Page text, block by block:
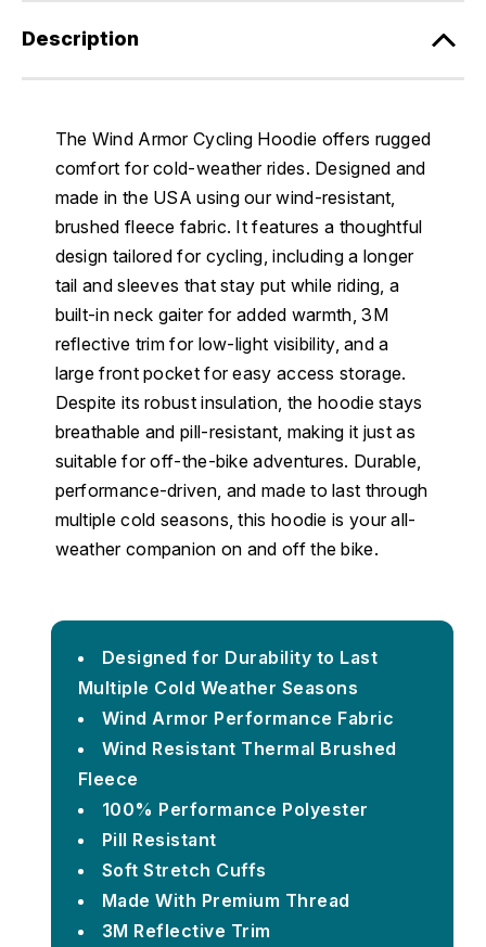
Description
The Wind Armor Cycling Hoodie offers rugged
comfort for cold-weather rides. Designed and
made in the USA using our wind-resistant,
brushed fleece fabric. It features a thoughtful
design tailored for cycling, including a longer
tail and sleeves that stay put while riding, a
built-in neck gaiter for added warmth, 3M
reflective trim for low-light visibility, and a
large front pocket for easy access storage.
Despite its robust insulation, the hoodie stays
breathable and pill-resistant, making it just as
suitable for off-the-bike adventures. Durable,
performance-driven, and made to last through
multiple cold seasons, this hoodie is your all-
weather companion on and off the bike.
Designed for Durability to Last
Multiple Cold Weather Seasons
Wind Armor Performance Fabric
Wind Resistant Thermal Brushed
Fleece
100% Performance Polyester
Pill Resistant
Soft Stretch Cuffs
Made With Premium Thread
3M Reflective Trim